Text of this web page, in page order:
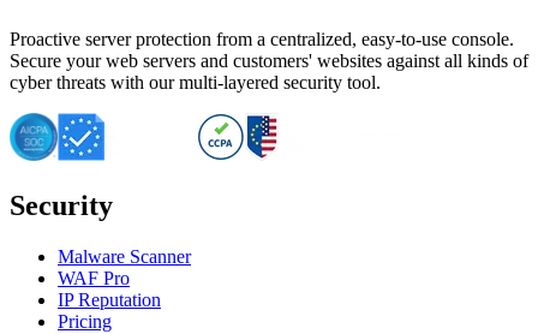
Proactive server protection from a centralized, easy-to-use console.
Secure your web servers and customers' websites against all kinds of
cyber threats with our multi-layered security tool.
Security
Malware Scanner
WAF Pro
IP Reputation
Pricing